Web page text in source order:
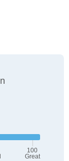
100
Great